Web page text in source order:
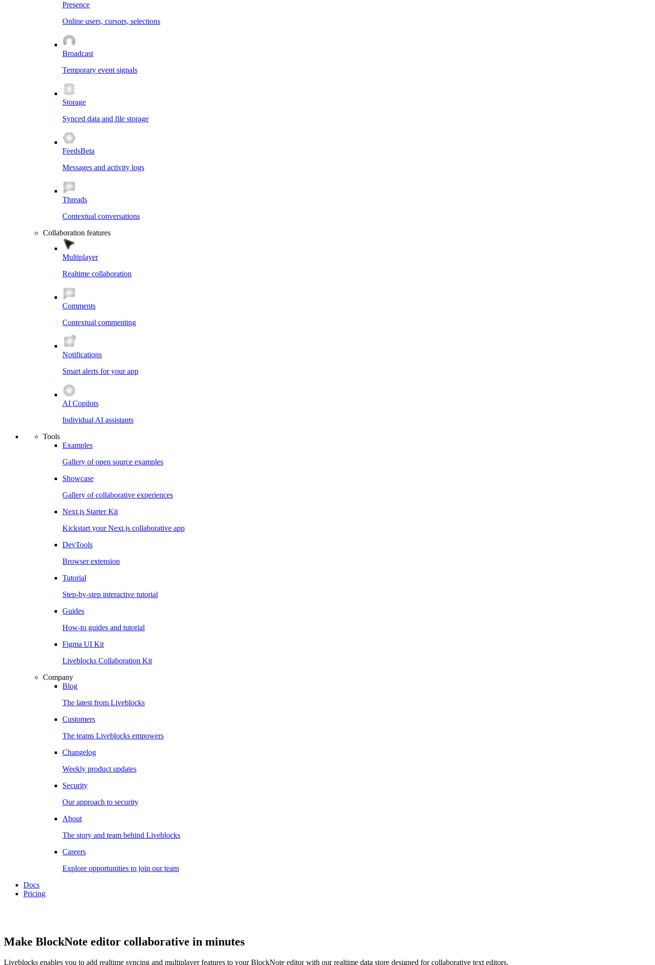
Presence
Online users, cursors, selections
Broadcast
Temporary event signals
Storage
Synced data and file storage
FeedsBeta
Messages and activity logs
Threads
Contextual conversations
Collaboration features
Multiplayer
Realtime collaboration
Comments
Contextual commenting
Notifications
Smart alerts for your app
AI Copilots
Individual AI assistants
Tools
Examples
Gallery of open source examples
Showcase
Gallery of collaborative experiences
Next.js Starter Kit
Kickstart your Next.js collaborative app
DevTools
Browser extension
Tutorial
Step-by-step interactive tutorial
Guides
How-to guides and tutorial
Figma UI Kit
Liveblocks Collaboration Kit
Company
Blog
The latest from Liveblocks
Customers
The teams Liveblocks empowers
Changelog
Weekly product updates
Security
Our approach to security
About
The story and team behind Liveblocks
Careers
Explore opportunities to join our team
Docs
Pricing
Make BlockNote editor collaborative in minutes
Liveblocks enables you to add realtime syncing and multiplayer features to your BlockNote editor with our realtime data store designed for collaborative text editors.